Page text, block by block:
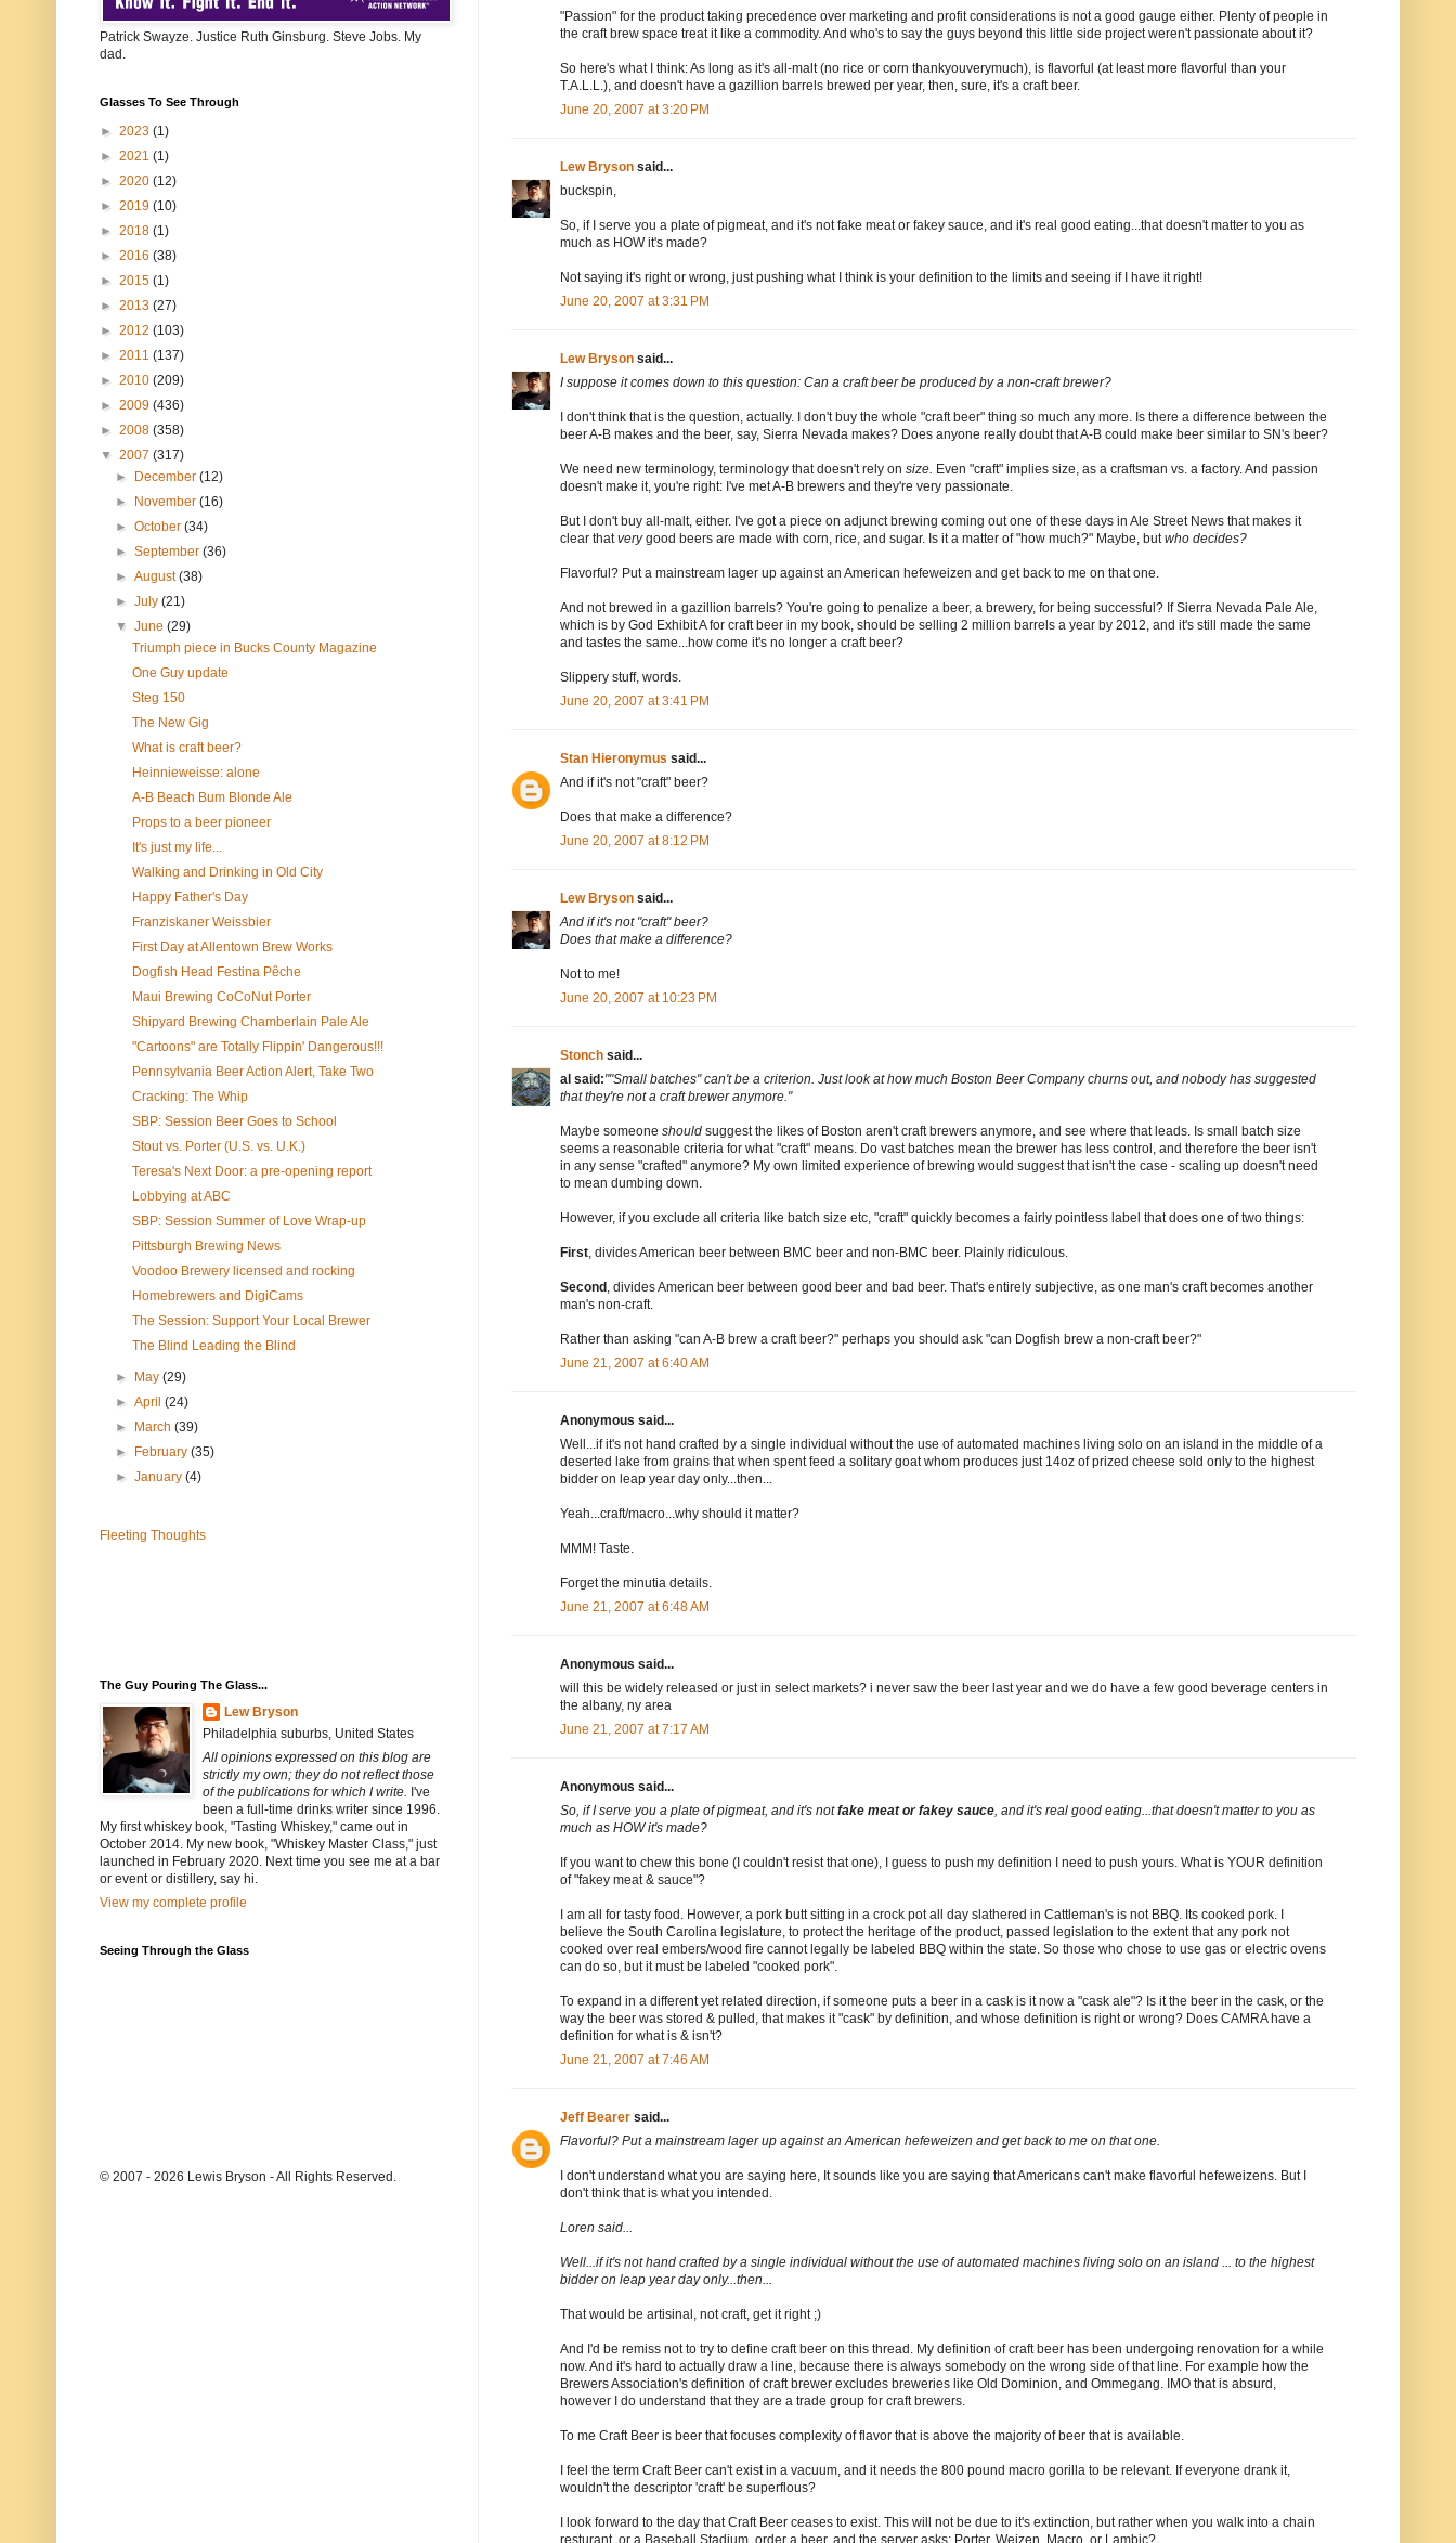
"Passion" for the product taking precedence over marketing and profit considerations is not a good gauge either. Plenty of people in
the craft brew space treat it like a commodity. And who's to say the guys beyond this little side project weren't passionate about it?
So here's what I think: As long as it's all-malt (no rice or corn thankyouverymuch), is flavorful (at least more flavorful than your
T.A.L.L.), and doesn't have a gazillion barrels brewed per year, then, sure, it's a craft beer.
June 20, 2007 at 3:20 PM
Lew Bryson said...
buckspin,
So, if I serve you a plate of pigmeat, and it's not fake meat or fakey sauce, and it's real good eating...that doesn't matter to you as
much as HOW it's made?
Not saying it's right or wrong, just pushing what I think is your definition to the limits and seeing if I have it right!
June 20, 2007 at 3:31 PM
Lew Bryson said...
I suppose it comes down to this question: Can a craft beer be produced by a non-craft brewer?
I don't think that is the question, actually. I don't buy the whole "craft beer" thing so much any more. Is there a difference between the
beer A-B makes and the beer, say, Sierra Nevada makes? Does anyone really doubt that A-B could make beer similar to SN's beer?
We need new terminology, terminology that doesn't rely on size. Even "craft" implies size, as a craftsman vs. a factory. And passion
doesn't make it, you're right: I've met A-B brewers and they're very passionate.
But I don't buy all-malt, either. I've got a piece on adjunct brewing coming out one of these days in Ale Street News that makes it
clear thatverygood beers are made with corn, rice, and sugar. Is it a matter of "how much?" Maybe, butwho decides?
Flavorful? Put a mainstream lager up against an American hefeweizen and get back to me on that one.
And not brewed in a gazillion barrels? You're going to penalize a beer, a brewery, for being successful? If Sierra Nevada Pale Ale,
which is by God Exhibit A for craft beer in my book, should be selling 2 million barrels a year by 2012, and it's still made the same
and tastes the same...how come it's no longer a craft beer?
Slippery stuff, words.
June 20, 2007 at 3:41 PM
Stan Hieronymus said...
And if it's not "craft" beer?
Does that make a difference?
June 20, 2007 at 8:12 PM
Lew Bryson said...
And if it's not "craft" beer?
Does that make a difference?
Not to me!
June 20, 2007 at 10:23 PM
Stonch said...
al said:""Small batches" can't be a criterion. Just look at how much Boston Beer Company churns out, and nobody has suggested
that they're not a craft brewer anymore."
Maybe someone should suggest the likes of Boston aren't craft brewers anymore, and see where that leads. Is small batch size
seems a reasonable criteria for what "craft" means. Do vast batches mean the brewer has less control, and therefore the beer isn't
in any sense "crafted" anymore? My own limited experience of brewing would suggest that isn't the case - scaling up doesn't need
to mean dumbing down.
However, if you exclude all criteria like batch size etc, "craft" quickly becomes a fairly pointless label that does one of two things:
First, divides American beer between BMC beer and non-BMC beer. Plainly ridiculous.
Second , divides American beer between good beer and bad beer. That's entirely subjective, as one man's craft becomes another
man's non-craft.
Rather than asking "can A-B brew a craft beer?" perhaps you should ask "can Dogfish brew a non-craft beer?"
June 21, 2007 at 6:40 AM
Anonymous said...
Well...if it's not hand crafted by a single individual without the use of automated machines living solo on an island in the middle of a
deserted lake from grains that when spent feed a solitary goat whom produces just 14oz of prized cheese sold only to the highest
bidder on leap year day only...then...
Yeah...craft/macro...why should it matter?
MMM! Taste.
Forget the minutia details.
June 21, 2007 at 6:48 AM
Anonymous said...
will this be widely released or just in select markets? i never saw the beer last year and we do have a few good beverage centers in
the albany, ny area
June 21, 2007 at 7:17 AM
Anonymous said...
So, if I serve you a plate of pigmeat, and it's notfake meat or fakey sauce, and it's real good eating...that doesn't matter to you as
much as HOW it's made?
If you want to chew this bone (I couldn't resist that one), I guess to push my definition I need to push yours. What is YOUR definition
of "fakey meat & sauce"?
I am all for tasty food. However, a pork butt sitting in a crock pot all day slathered in Cattleman's is not BBQ. Its cooked pork. I
believe the South Carolina legislature, to protect the heritage of the product, passed legislation to the extent that any pork not
cooked over real embers/wood fire cannot legally be labeled BBQ within the state. So those who chose to use gas or electric ovens
can do so, but it must be labeled "cooked pork".
To expand in a different yet related direction, if someone puts a beer in a cask is it now a "cask ale"? Is it the beer in the cask, or the
way the beer was stored & pulled, that makes it "cask" by definition, and whose definition is right or wrong? Does CAMRA have a
definition for what is & isn't?
June 21, 2007 at 7:46 AM
Jeff Bearer said...
Flavorful? Put a mainstream lager up against an American hefeweizen and get back to me on that one.
I don't understand what you are saying here, It sounds like you are saying that Americans can't make flavorful hefeweizens. But I
don't think that is what you intended.
Loren said...
Well...if it's not hand crafted by a single individual without the use of automated machines living solo on an island ... to the highest
bidder on leap year day only...then...
That would be artisinal, not craft, get it right ;)
And I'd be remiss not to try to define craft beer on this thread. My definition of craft beer has been undergoing renovation for a while
now. And it's hard to actually draw a line, because there is always somebody on the wrong side of that line. For example how the
Brewers Association's definition of craft brewer excludes breweries like Old Dominion, and Ommegang. IMO that is absurd,
however I do understand that they are a trade group for craft brewers.
To me Craft Beer is beer that focuses complexity of flavor that is above the majority of beer that is available.
I feel the term Craft Beer can't exist in a vacuum, and it needs the 800 pound macro gorilla to be relevant. If everyone drank it,
wouldn't the descriptor 'craft' be superflous?
I look forward to the day that Craft Beer ceases to exist. This will not be due to it's extinction, but rather when you walk into a chain
Patrick Swayze. Justice Ruth Ginsburg. Steve Jobs. My
dad.
Glasses To See Through
► 2023 (1)
► 2021 (1)
► 2020 (12)
► 2019 (10)
► 2018 (1)
► 2016 (38)
► 2015 (1)
► 2013 (27)
► 2012 (103)
► 2011 (137)
► 2010 (209)
► 2009 (436)
► 2008 (358)
▼ 2007 (317)
►
December(12)
►
November(16)
►October(34)
►September(36)
►August(38)
►July(21)
▼June(29)
Triumph piece in Bucks County Magazine
One Guy update
Steg 150
The New Gig
What is craft beer?
Heinnieweisse: alone
A-B Beach Bum Blonde Ale
Props to a beer pioneer
It's just my life...
Walking and Drinking in Old City
Happy Father's Day
Franziskaner Weissbier
First Day at Allentown Brew Works
Dogfish Head Festina Pêche
Maui Brewing CoCoNut Porter
Shipyard Brewing Chamberlain Pale Ale
"Cartoons" are Totally Flippin' Dangerous!!!
Pennsylvania Beer Action Alert, Take Two
Cracking: The Whip
SBP: Session Beer Goes to School
Stout vs. Porter (U.S. vs. U.K.)
Teresa's Next Door: a pre-opening report
Lobbying at ABC
SBP: Session Summer of Love Wrap-up
Pittsburgh Brewing News
Voodoo Brewery licensed and rocking
Homebrewers and DigiCams
The Session: Support Your Local Brewer
The Blind Leading the Blind
► May(29)
►April(24)
►
March(39)
►
February(35)
►January(4)
Fleeting Thoughts
The Guy Pouring The Glass...
Lew Bryson
Philadelphia suburbs, United States
All opinions expressed on this blog are
strictly my own; they do not reflect those
of the publications for which I write. I've
been a full-time drinks writer since 1996.
My first whiskey book, "Tasting Whiskey," came out in
October 2014. My new book, "Whiskey Master Class," just
launched in February 2020. Next time you see me at a bar
or event or distillery, say hi.
View my complete profile
Seeing Through the Glass
© 2007 - 2026 Lewis Bryson - All Rights Reserved.